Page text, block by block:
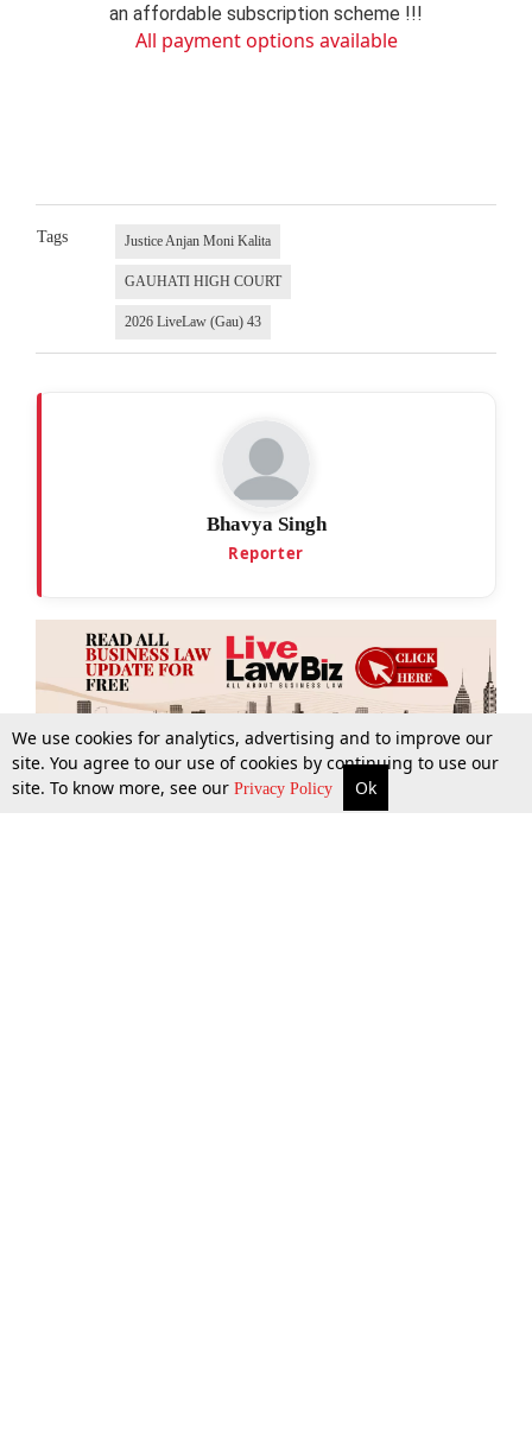
More Top Stories Supreme Court Search
an affordable subscription scheme !!!
All payment options available
Tags Justice Anjan Moni Kalita
GAUHATI HIGH COURT
2026 LiveLaw (Gau) 43
Bhavya Singh
Reporter
We use cookies for analytics, advertising and to improve our
site. You agree to our use of cookies by continuing to use our
site. To know more, see our Privacy Policy Ok